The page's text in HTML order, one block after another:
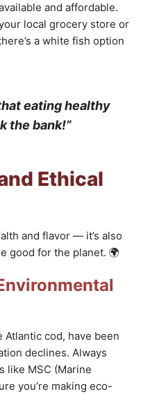
and affordable.
local grocery store or
a white fish option
eating healthy
the bank!”
Ethical
and flavor — it’s also
good for the planet. 🌍
cod, have been
declines. Always
like MSC (Marine
you’re making eco-